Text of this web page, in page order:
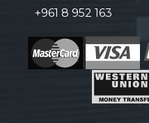
+961 8 952 163